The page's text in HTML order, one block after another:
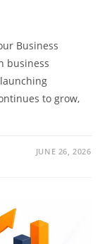
Business
business
to grow,
JUNE 26, 2026